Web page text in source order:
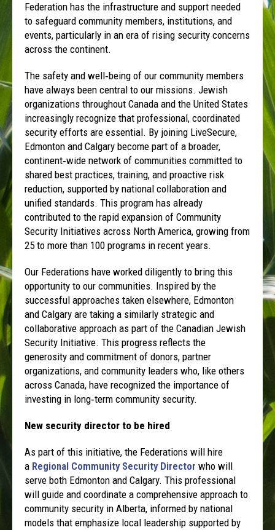
Federation has the infrastructure and support needed
to safeguard community members, institutions, and
events, particularly in an era of rising security concerns
across the continent.
The safety and well‑being of our community members
have always been central to our missions. Jewish
organizations throughout Canada and the United States
increasingly recognize that professional, coordinated
security efforts are essential. By joining LiveSecure,
Edmonton and Calgary become part of a broader,
continent‑wide network of communities committed to
shared best practices, training, and proactive risk
reduction, supported by national collaboration and
unified standards. This program has already
contributed to the rapid expansion of Community
Security Initiatives across North America, growing from
25 to more than 100 programs in recent years.
Our Federations have worked diligently to bring this
opportunity to our communities. Inspired by the
successful approaches taken elsewhere, Edmonton
and Calgary are taking a similarly strategic and
collaborative approach as part of the Canadian Jewish
Security Initiative. This progress reflects the
generosity and commitment of donors, partner
organizations, and community leaders who, like others
across Canada, have recognized the importance of
investing in long‑term community security.
New security director to be hired
As part of this initiative, the Federations will hire
a Regional Community Security Director who will
serve both Edmonton and Calgary. This professional
will guide and coordinate a comprehensive approach to
community security in Alberta, informed by national
models that emphasize local leadership supported by